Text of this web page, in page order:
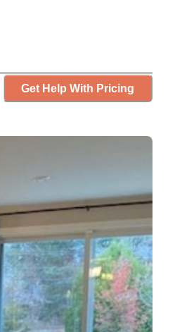
Get Help With Pricing